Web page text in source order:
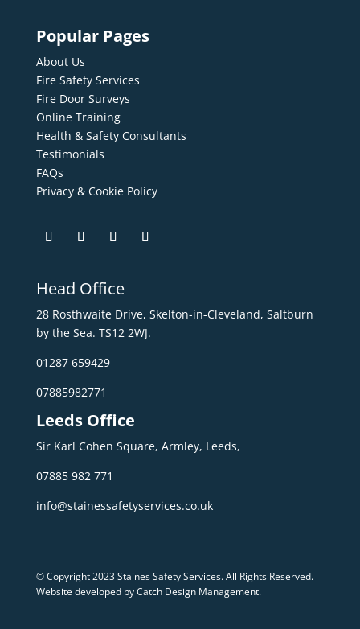
Popular Pages
About Us
Fire Safety Services
Fire Door Surveys
Online Training
Health & Safety Consultants
Testimonials
FAQs
Privacy & Cookie Policy
Head Office
28 Rosthwaite Drive, Skelton-in-Cleveland, Saltburn
by the Sea. TS12 2WJ.
01287 659429
07885982771
Leeds Office
Sir Karl Cohen Square, Armley, Leeds,
07885 982 771
info@stainessafetyservices.co.uk
© Copyright 2023 Staines Safety Services. All Rights Reserved.
Website developed by Catch Design Management.